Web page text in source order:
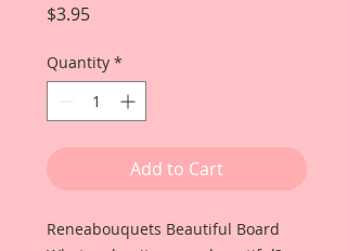
$3.95Price
Quantity *
Add to Cart
Reneabouquets Beautiful Board